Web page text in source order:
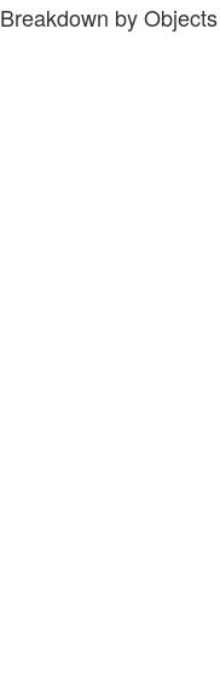
Breakdown by Objects